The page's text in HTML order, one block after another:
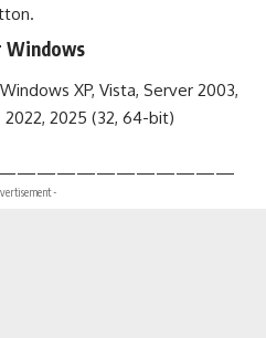
Windows
XP, Vista, Server 2003,
2022, 2025 (32, 64-bit)
-